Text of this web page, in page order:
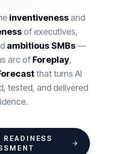
inventiveness and
of executives,
ambitious SMBs—
arc of Foreplay,
that turns AI
tested, and delivered
READINESS